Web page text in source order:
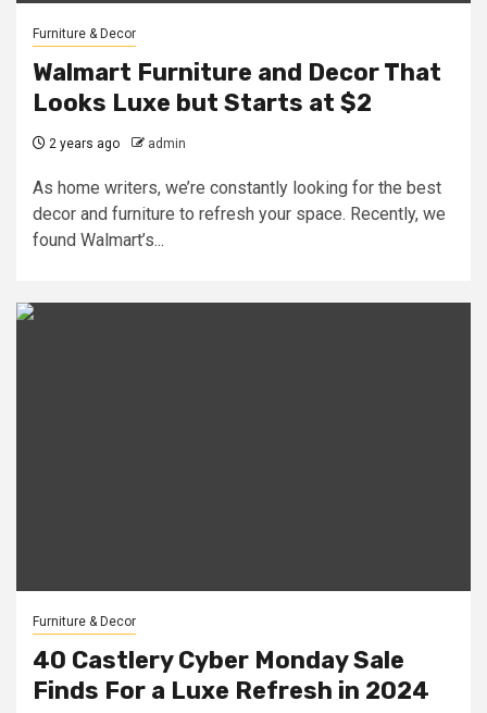
Furniture & Decor
Walmart Furniture and Decor That
Looks Luxe but Starts at $2
2 years ago admin
As home writers, we’re constantly looking for the best
decor and furniture to refresh your space. Recently, we
found Walmart’s...
Furniture & Decor
40 Castlery Cyber Monday Sale
Finds For a Luxe Refresh in 2024